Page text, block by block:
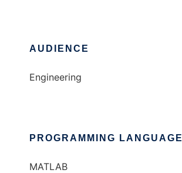
AUDIENCE
Engineering
PROGRAMMING LANGUAGE
MATLAB